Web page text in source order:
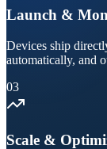
Launch &
Devices ship
automatically, and
03
Scale &